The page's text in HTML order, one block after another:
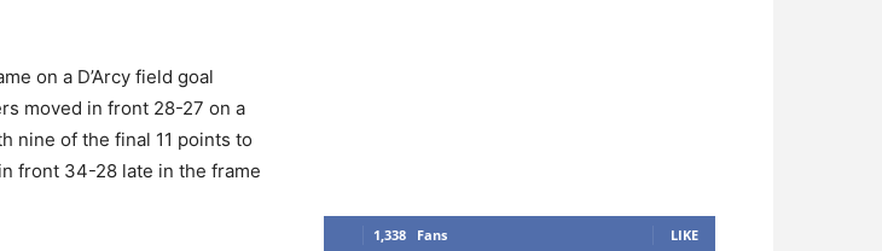
on a D’Arcy field goal
moved in front 28-27 on a
nine of the final 11 points to
front 34-28 late in the frame
1,338 Fans LIKE